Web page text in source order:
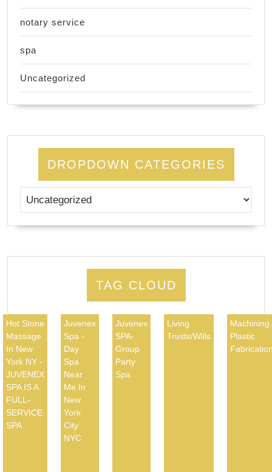
notary service
spa
Uncategorized
DROPDOWN CATEGORIES
TAG CLOUD
Hot Stone
Massage
In New
York NY -
JUVENEX
SPA IS A
FULL-
SERVICE
SPA
Juvenex
Spa -
Day
Spa
Near
Me In
New
York
City
NYC
Juvenex
SPA-
Group
Party
Spa
Living
Trusts/Wills
Machining
Plastic